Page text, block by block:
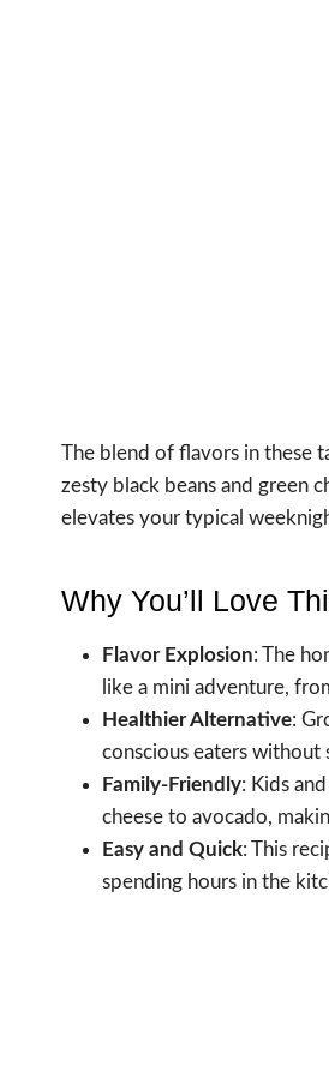
The blend of flavors in these
zesty black beans and green
elevates your typical
Why You’ll Love
Flavor Explosion: The
like a mini adventure,
Healthier Alternative:
conscious eaters without
Family-Friendly: Kids
cheese to avocado,
Easy and Quick: This
spending hours in the